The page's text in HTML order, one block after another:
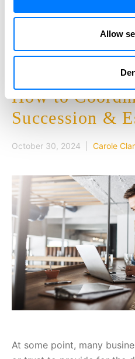
Allow
effective than Medicare
How to
Succession &
October 30, 2024 | Carole
At some point, many